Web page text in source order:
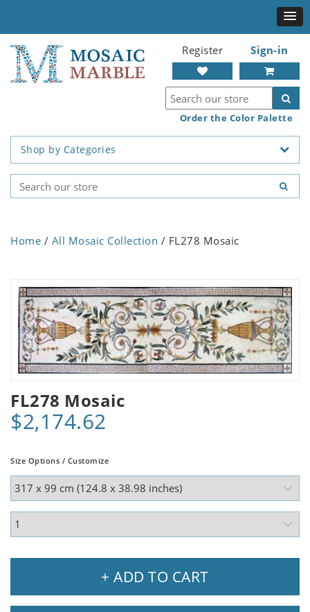
Register Sign-in
Order the Color Palette
Shop by Categories
Home / All Mosaic Collection / FL278 Mosaic
FL278 Mosaic
$2,174.62
Size Options / Customize
+ ADD TO CART